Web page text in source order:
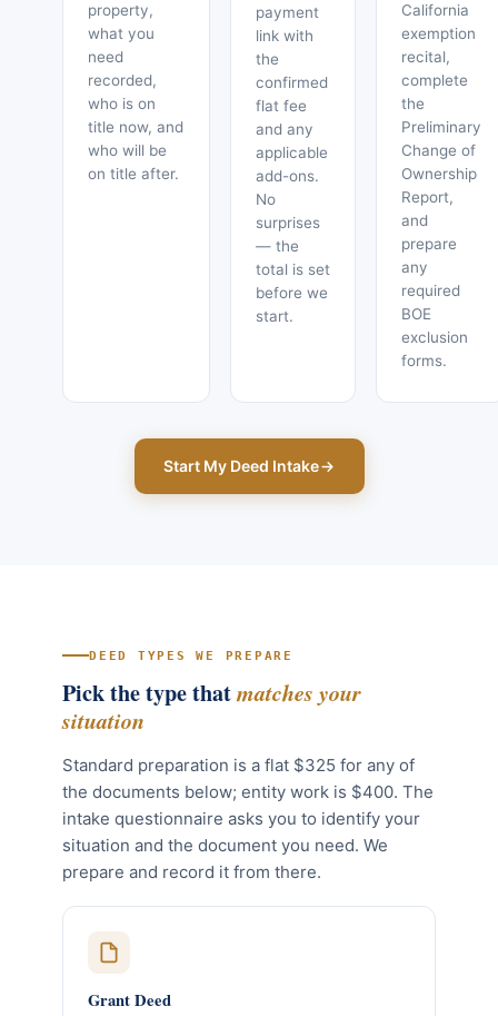
property,
what you
need
recorded,
who is on
title now, and
who will be
on title after.
payment
link with
the
confirmed
flat fee
and any
applicable
add-ons.
No
surprises
— the
total is set
before we
start.
California
exemption
recital,
complete
the
Preliminary
Change of
Ownership
Report,
and
prepare
any
required
BOE
exclusion
forms.
Start My Deed Intake
DEED TYPES WE PREPARE
Pick the type thatmatches your
situation
Standard preparation is a flat $325 for any of
the documents below; entity work is $400. The
intake questionnaire asks you to identify your
situation and the document you need. We
prepare and record it from there.
Grant Deed